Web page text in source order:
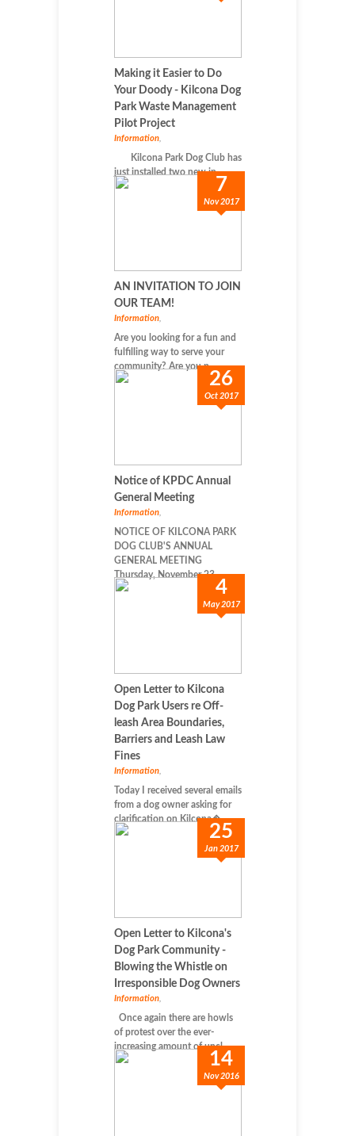
Making it Easier to Do
Your Doody - Kilcona Dog
Park Waste Management
Pilot Project
Information
Kilcona Park Dog Club has
just installed two new in...
7
Nov 2017
AN INVITATION TO JOIN
OUR TEAM!
Information
Are you looking for a fun and
fulfilling way to serve your
community? Are you p...
26
Oct 2017
Notice of KPDC Annual
General Meeting
Information
NOTICE OF KILCONA PARK
DOG CLUB'S ANNUAL
GENERAL MEETING
Thursday, November 23, ...
4
May 2017
Open Letter to Kilcona
Dog Park Users re Off-
leash Area Boundaries,
Barriers and Leash Law
Fines
Information
Today I received several emails
from a dog owner asking for
clarification on Kilcona�...
25
Jan 2017
Open Letter to Kilcona's
Dog Park Community -
Blowing the Whistle on
Irresponsible Dog Owners
Information
Once again there are howls
of protest over the ever-
increasing amount of uncl...
14
Nov 2016